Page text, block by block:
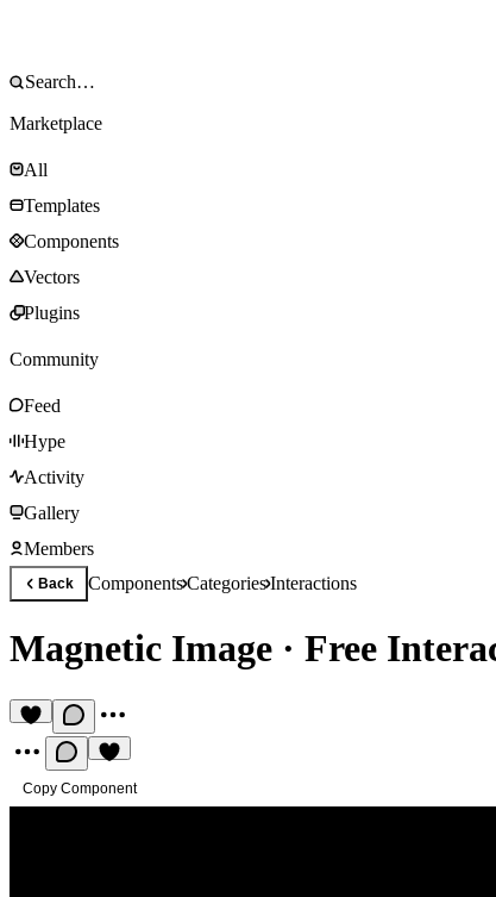
Marketplace
All
Templates
Components
Vectors
Plugins
Community
Feed
Hype
Activity
Gallery
Members
Back ComponentsCategoriesInteractions
Magnetic Image · Free
Copy Component